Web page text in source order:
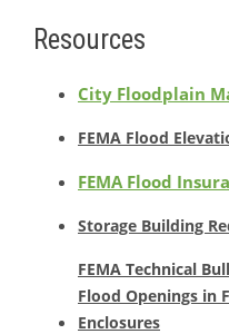
Resources
City Floodplain
FEMA Flood
FEMA Flood
Storage Building
FEMA Technical
Flood Openings in
Enclosures